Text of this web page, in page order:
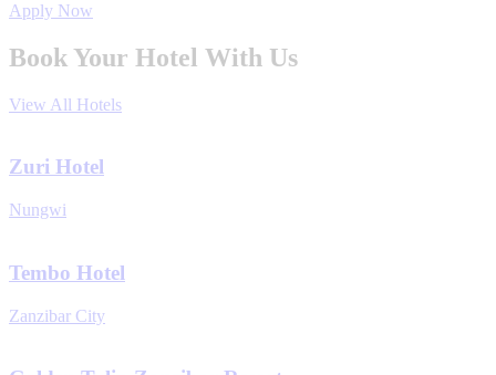
Apply Now
Book Your Hotel With Us
View All Hotels
Zuri Hotel
Nungwi
Tembo Hotel
Zanzibar City